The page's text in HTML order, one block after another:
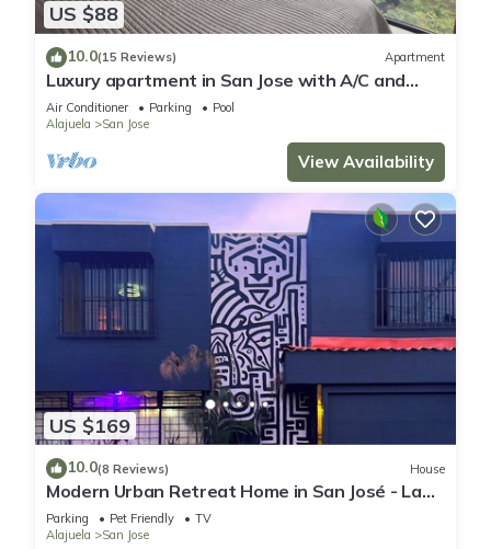
US $88
10.0(15 Reviews) Apartment
Luxury apartment in San Jose with A/C and
Free Parking
Air Conditioner Parking
Pool
Alajuela
San Jose
View Availability
US $169
10.0(8 Reviews) House
Modern Urban Retreat Home in San José - La
Sabana
Parking Pet Friendly
TV
Alajuela
San Jose